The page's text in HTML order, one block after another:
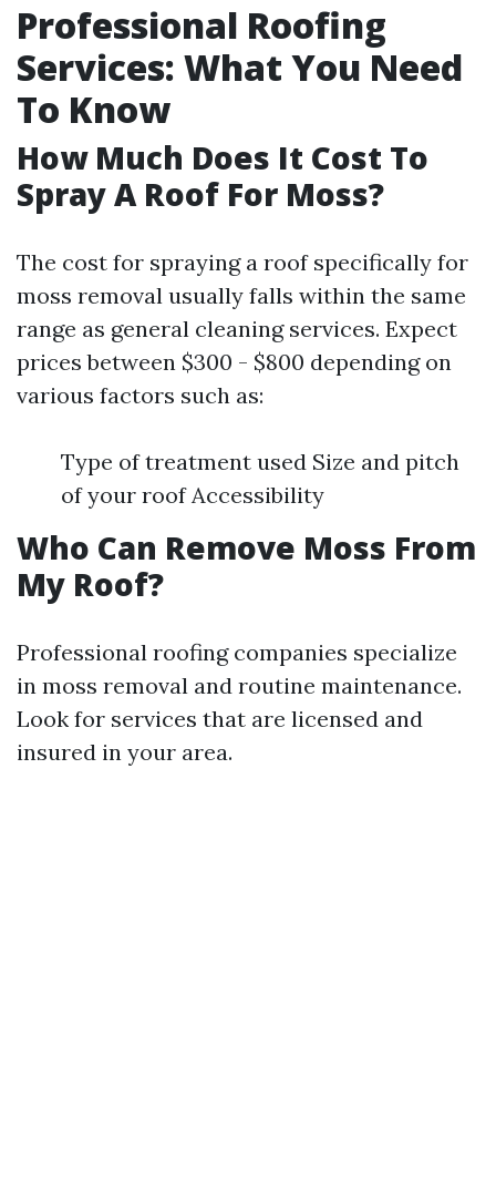
Professional Roofing
Services: What You Need
To Know
How Much Does It Cost To
Spray A Roof For Moss?
The cost for spraying a roof specifically for
moss removal usually falls within the same
range as general cleaning services. Expect
prices between $300 - $800 depending on
various factors such as:
Type of treatment used Size and pitch
of your roof Accessibility
Who Can Remove Moss From
My Roof?
Professional roofing companies specialize
in moss removal and routine maintenance.
Look for services that are licensed and
insured in your area.